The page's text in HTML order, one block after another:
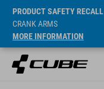
PRODUCT SAFETY RECALL
CRANK ARMS
MORE INFORMATION